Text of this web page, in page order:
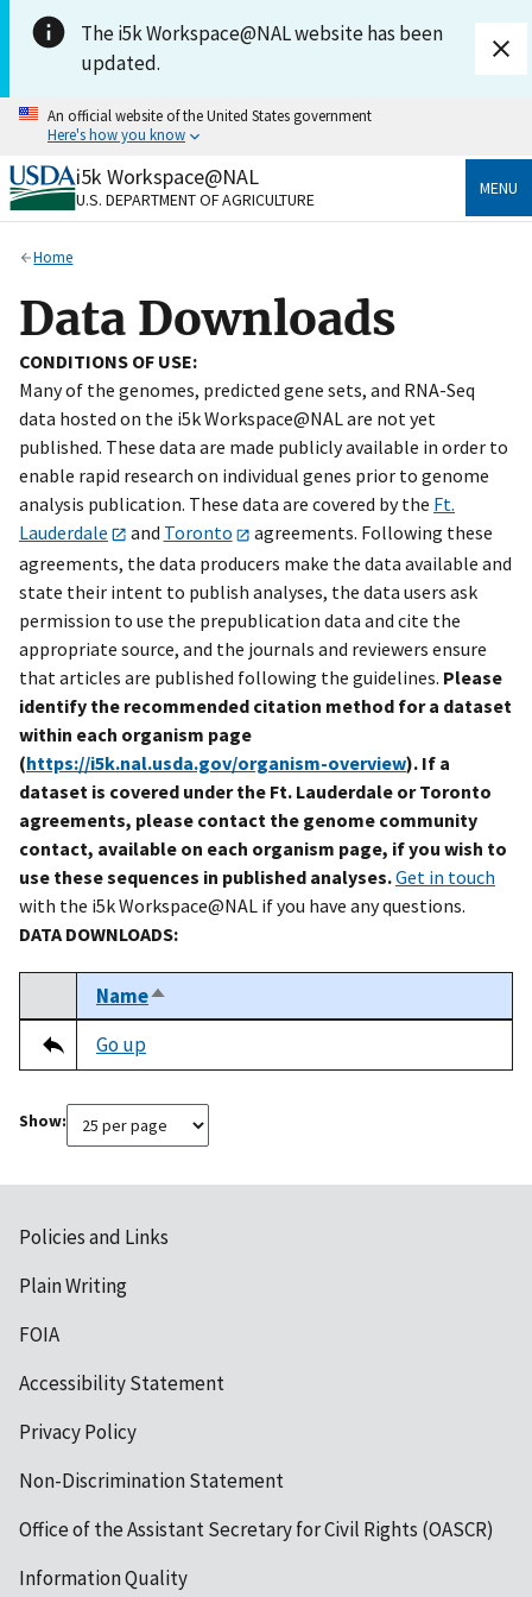
Skip to main content
The i5k Workspace@NAL website has been
updated.
An official website of the United States government
Here's how you know
Official websites use .gov
A.govwebsite belongs to an official government
Secure .gov websites use HTTPS
Alock ( ) orhttps://means you’ve safely connected
on official, secure websites.
i5k Workspace@NAL
U.S. DEPARTMENT OF AGRICULTURE
MENU
Home
Data Downloads
CONDITIONS OF USE:
Many of the genomes, predicted gene sets, and RNA-Seq
data hosted on the i5k Workspace@NAL are not yet
published. These data are made publicly available in order to
enable rapid research on individual genes prior to genome
analysis publication. These data are covered by the Ft.
Lauderdale
and Toronto
agreements. Following these
agreements, the data producers make the data available and
state their intent to publish analyses, the data users ask
permission to use the prepublication data and cite the
appropriate source, and the journals and reviewers ensure
that articles are published following the guidelines. Please
identify the recommended citation method for a dataset
within each organism page
(https://i5k.nal.usda.gov/organism-overview). If a
dataset is covered under the Ft. Lauderdale or Toronto
agreements, please contact the genome community
contact, available on each organism page, if you wish to
use these sequences in published analyses.Get in touch
with the i5k Workspace@NAL if you have any questions.
DATA DOWNLOADS:
Tripal data table
SelectNameSort descending
Go up
Show:
Policies and Links
Plain Writing
FOIA
Accessibility Statement
Privacy Policy
Non-Discrimination Statement
Office of the Assistant Secretary for Civil Rights (OASCR)
Information Quality